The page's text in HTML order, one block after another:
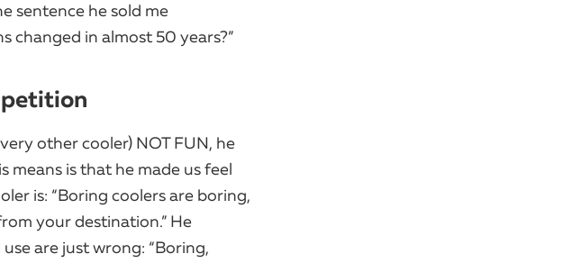
sentence he sold me
changed in almost 50 years?”
other cooler) NOT FUN, he
means is that he made us feel
is:​ “Boring coolers are boring,
your destination.”​ He
are just wrong: “Boring,